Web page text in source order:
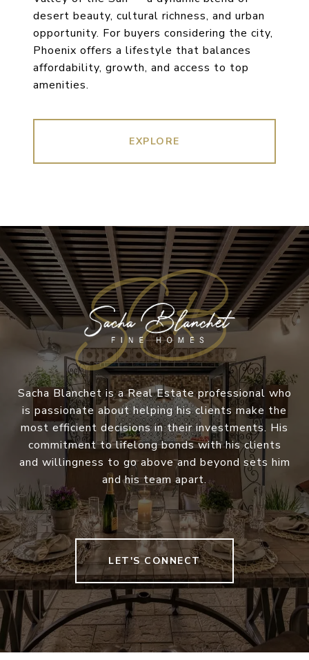
desert beauty, cultural richness, and urban
opportunity. For buyers considering the city,
Phoenix offers a lifestyle that balances
affordability, growth, and access to top
amenities.
EXPLORE
Sacha Blanchet is a Real Estate professional who
is passionate about helping his clients make the
most efficient decisions in their investments. His
commitment to lifelong bonds with his clients
and willingness to go above and beyond sets him
and his team apart.
LET'S CONNECT